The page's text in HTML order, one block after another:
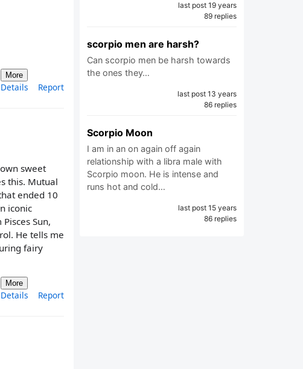
More
Details Report
sweet
this. Mutual
ended 10
iconic
Sun,
He tells me
fairy
More
Details Report
last post 19 years
89 replies
scorpio men are harsh?
Can scorpio men be harsh towards
the ones they…
last post 13 years
86 replies
Scorpio Moon
I am in an on again off again
relationship with a libra male with
Scorpio moon. He is intense and
runs hot and cold…
last post 15 years
86 replies